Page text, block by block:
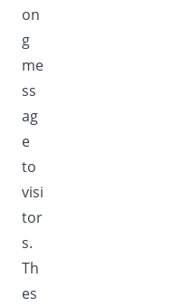
on
g
me
ss
ag
e
to
visi
tor
s.
Th
es